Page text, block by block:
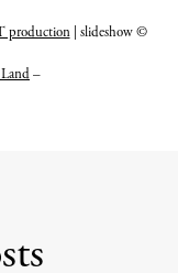
production| slideshow ©
–